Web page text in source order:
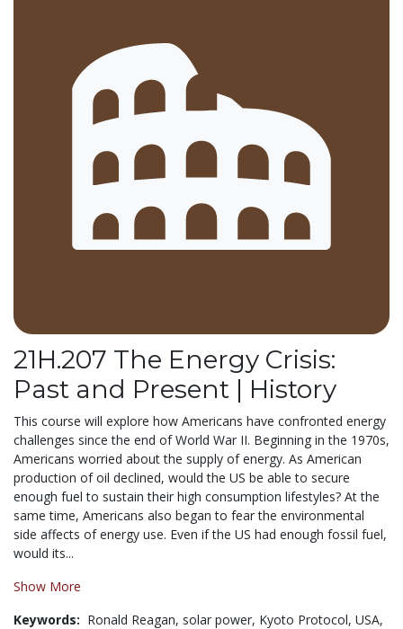
21H.207 The Energy Crisis:
Past and Present | History
This course will explore how Americans have confronted energy
challenges since the end of World War II. Beginning in the 1970s,
Americans worried about the supply of energy. As American
production of oil declined, would the US be able to secure
enough fuel to sustain their high consumption lifestyles? At the
same time, Americans also began to fear the environmental
side affects of energy use. Even if the US had enough fossil fuel,
would its...
Show More
Keywords: Ronald Reagan, solar power, Kyoto Protocol, USA,